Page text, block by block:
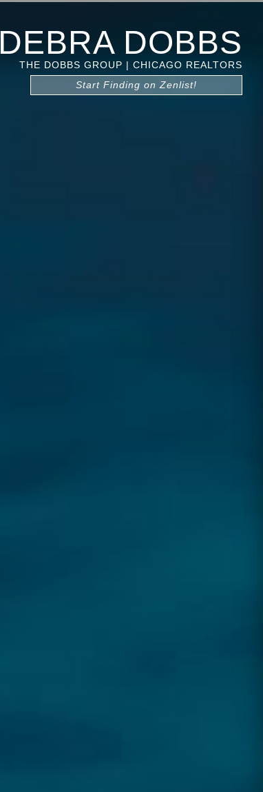
DEBRA DOBBS
THE DOBBS GROUP | CHICAGO REALTORS
Start Finding on Zenlist!